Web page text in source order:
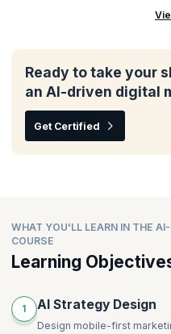
Ready to take your
an AI-driven digital
Get Certified
WHAT YOU'LL LEARN IN THE
COURSE
Learning
1 AI Strategy Design
Design mobile-first